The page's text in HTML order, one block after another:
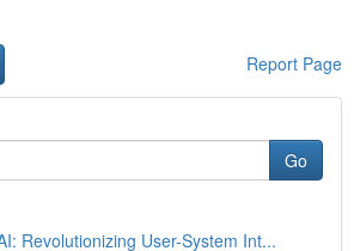
Report Page
Go
Revolutionizing User-System Int...